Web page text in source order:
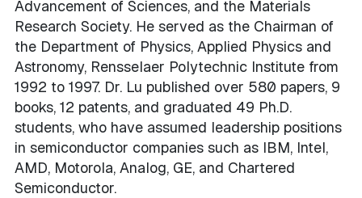
Advancement of Sciences, and the Materials
Research Society. He served as the Chairman of
the Department of Physics, Applied Physics and
Astronomy, Rensselaer Polytechnic Institute from
1992 to 1997. Dr. Lu published over 580 papers, 9
books, 12 patents, and graduated 49 Ph.D.
students, who have assumed leadership positions
in semiconductor companies such as IBM, Intel,
AMD, Motorola, Analog, GE, and Chartered
Semiconductor.